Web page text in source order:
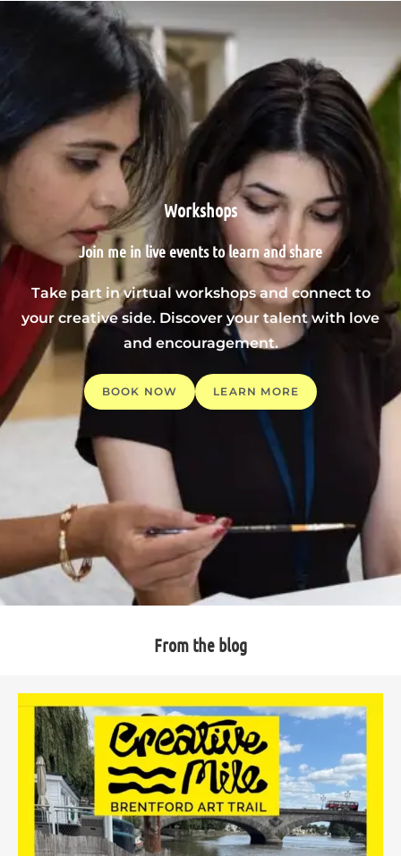
Workshops
Join me in live events to learn and share
Take part in virtual workshops and connect to
your creative side. Discover your talent with love
and encouragement.
BOOK NOW LEARN MORE
From the blog